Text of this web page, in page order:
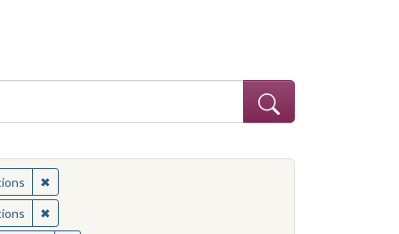
Race relations
✖Remove constraint Subject: California--Race relations
Race relations
✖Remove constraint Subject: California--Race relations